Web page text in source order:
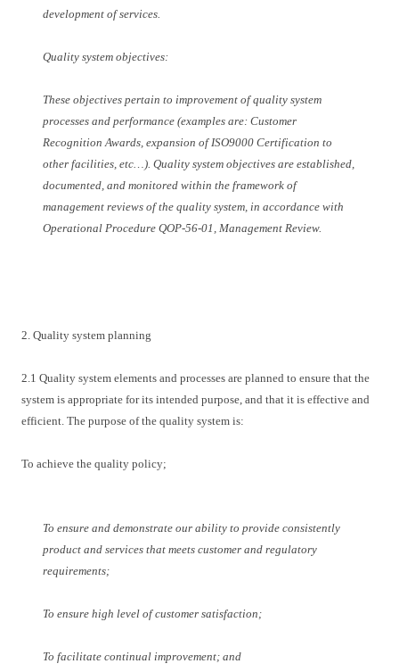
development of services.
Quality system objectives:
These objectives pertain to improvement of quality system
processes and performance (examples are: Customer
Recognition Awards, expansion of ISO9000 Certification to
other facilities, etc…). Quality system objectives are established,
documented, and monitored within the framework of
management reviews of the quality system, in accordance with
Operational Procedure QOP-56-01, Management Review.
2. Quality system planning
2.1 Quality system elements and processes are planned to ensure that the
system is appropriate for its intended purpose, and that it is effective and
efficient. The purpose of the quality system is:
To achieve the quality policy;
To ensure and demonstrate our ability to provide consistently
product and services that meets customer and regulatory
requirements;
To ensure high level of customer satisfaction;
To facilitate continual improvement; and